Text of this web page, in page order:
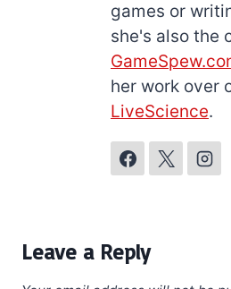
games or
she's also the
her work over
LiveScience.
Leave a Reply